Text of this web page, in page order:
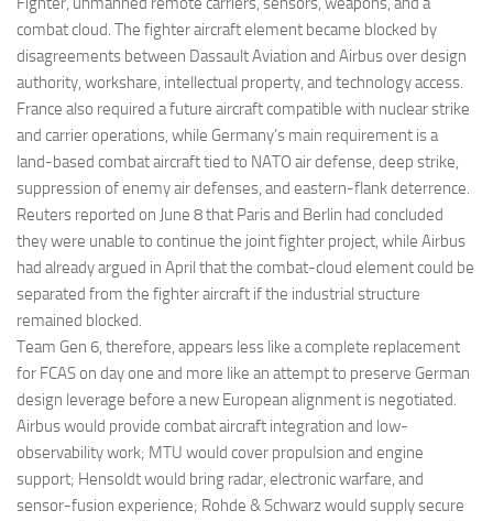
combat cloud. The fighter aircraft element became blocked by
disagreements between Dassault Aviation and Airbus over design
authority, workshare, intellectual property, and technology access.
France also required a future aircraft compatible with nuclear strike
and carrier operations, while Germany’s main requirement is a
land-based combat aircraft tied to NATO air defense, deep strike,
suppression of enemy air defenses, and eastern-flank deterrence.
Reuters reported on June 8 that Paris and Berlin had concluded
they were unable to continue the joint fighter project, while Airbus
had already argued in April that the combat-cloud element could be
separated from the fighter aircraft if the industrial structure
remained blocked.
Team Gen 6, therefore, appears less like a complete replacement
for FCAS on day one and more like an attempt to preserve German
design leverage before a new European alignment is negotiated.
Airbus would provide combat aircraft integration and low-
observability work; MTU would cover propulsion and engine
support; Hensoldt would bring radar, electronic warfare, and
sensor-fusion experience; Rohde & Schwarz would supply secure